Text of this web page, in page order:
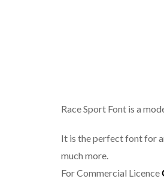
Race Sport Font is a
It is the perfect font for
much more.
For Commercial Licence